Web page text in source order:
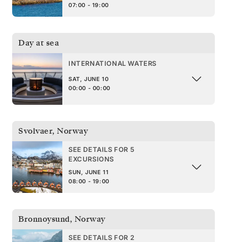
07:00 - 19:00
Day at sea
INTERNATIONAL WATERS
SAT, JUNE 10
00:00 - 00:00
Svolvaer, Norway
SEE DETAILS FOR 5
EXCURSIONS
SUN, JUNE 11
08:00 - 19:00
Bronnoysund, Norway
SEE DETAILS FOR 2